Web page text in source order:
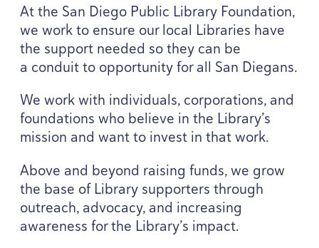
At the San Diego Public Library Foundation,
we work to ensure our local Libraries have
the support needed so they can be
a conduit to opportunity for all San Diegans.
We work with individuals, corporations, and
foundations who believe in the Library’s
mission and want to invest in that work.
Above and beyond raising funds, we grow
the base of Library supporters through
outreach, advocacy, and increasing
awareness for the Library’s impact.